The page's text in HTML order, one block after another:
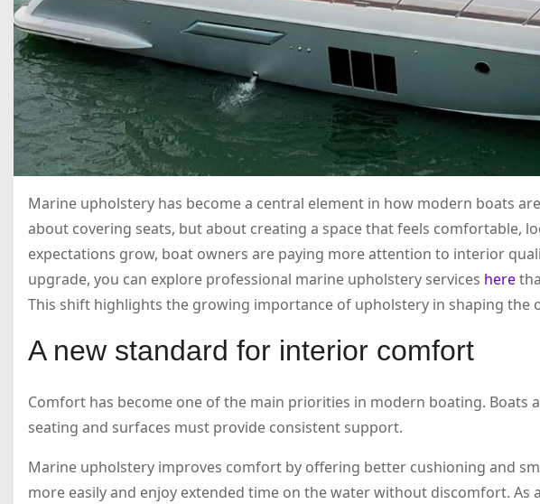
Marine upholstery has become a central element in how modern boats
about covering seats, but about creating a space that feels comfortable,
expectations grow, boat owners are paying more attention to interior
upgrade, you can explore professional marine upholstery services here
This shift highlights the growing importance of upholstery in shaping the
A new standard for interior comfort
Comfort has become one of the main priorities in modern boating. Boats
seating and surfaces must provide consistent support.
Marine upholstery improves comfort by offering better cushioning and
more easily and enjoy extended time on the water without discomfort.